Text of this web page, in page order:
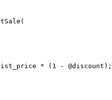
(
* ( 1 - @discount ) ;